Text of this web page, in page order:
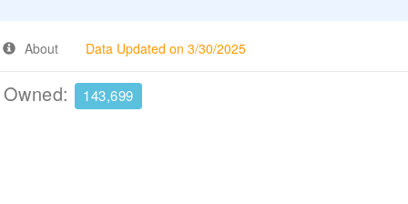
About Data Updated on 3/30/2025
143,699